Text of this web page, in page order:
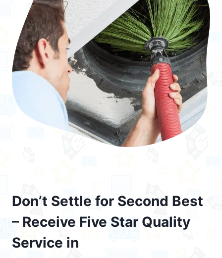
Don’t Settle for Second Best
– Receive Five Star Quality
Service in